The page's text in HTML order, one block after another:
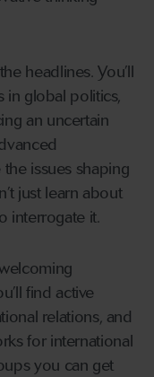
headlines. You’ll
in global politics,
an uncertain
issues shaping
just learn about
interrogate it.
find active
relations, and
for international
you can get